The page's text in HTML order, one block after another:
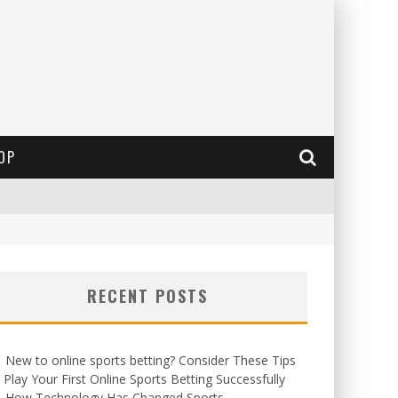
RECENT POSTS
New to online sports betting? Consider These Tips
Your First Online Sports Betting Successfully